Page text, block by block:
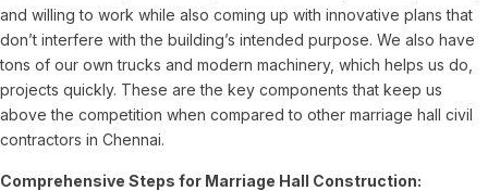
and willing to work while also coming up with innovative plans that
don’t interfere with the building’s intended purpose. We also have
tons of our own trucks and modern machinery, which helps us do,
projects quickly. These are the key components that keep us
above the competition when compared to other marriage hall civil
contractors in Chennai.
Comprehensive Steps for Marriage Hall Construction: